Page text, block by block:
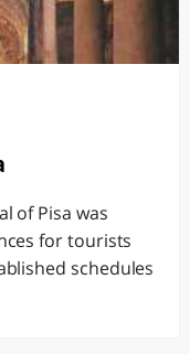
of Pisa was
for tourists
schedules